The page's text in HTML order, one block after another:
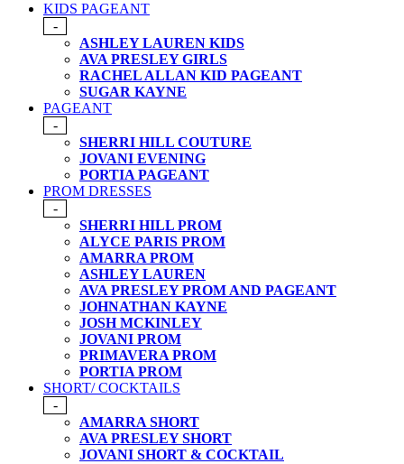
KIDS PAGEANT
-
ASHLEY LAUREN KIDS
AVA PRESLEY GIRLS
RACHEL ALLAN KID PAGEANT
SUGAR KAYNE
PAGEANT
-
SHERRI HILL COUTURE
JOVANI EVENING
PORTIA PAGEANT
PROM DRESSES
-
SHERRI HILL PROM
ALYCE PARIS PROM
AMARRA PROM
ASHLEY LAUREN
AVA PRESLEY PROM AND PAGEANT
JOHNATHAN KAYNE
JOSH MCKINLEY
JOVANI PROM
PRIMAVERA PROM
PORTIA PROM
SHORT/ COCKTAILS
-
AMARRA SHORT
AVA PRESLEY SHORT
JOVANI SHORT & COCKTAIL